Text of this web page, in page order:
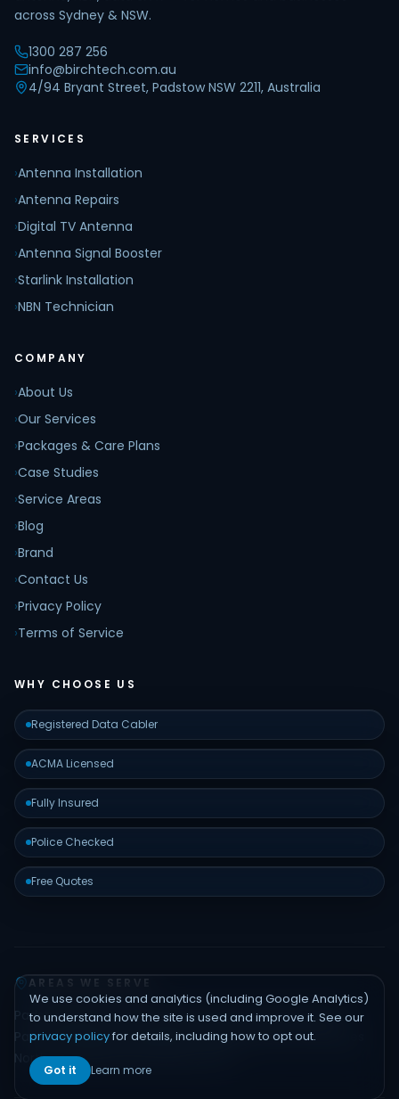
across Sydney & NSW.
1300 287 256
info@birchtech.com.au
4/94 Bryant Street, Padstow NSW 2211, Australia
SERVICES
›Antenna Installation
›Antenna Repairs
›Digital TV Antenna
›Antenna Signal Booster
›Starlink Installation
›NBN Technician
COMPANY
›About Us
›Our Services
›Packages & Care Plans
›Case Studies
›Service Areas
›Blog
›Brand
›Contact Us
›Privacy Policy
›Terms of Service
WHY CHOOSE US
Registered Data Cabler
ACMA Licensed
Fully Insured
Police Checked
Free Quotes
AREAS WE SERVE
PadstowBankstownHurstvilleSutherland ShireLiverpool
ParramattaInner WestEastern SuburbsNorthern Beaches
North ShoreHills District
We use cookies and analytics (including Google Analytics)
to understand how the site is used and improve it. See our
privacy policyfor details, including how to opt out.
Got it Learn more